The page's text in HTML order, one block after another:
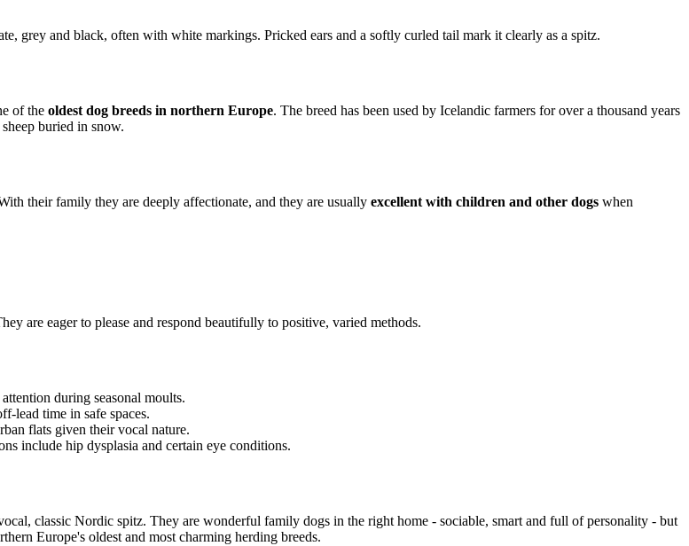
grey and black, often with white markings. Pricked ears and a softly curled tail mark it clearly as a spitz.
of the oldest dog breeds in northern Europe. The breed has been used by Icelandic farmers for over a thousand years
buried in snow.
their family they are deeply affectionate, and they are usually excellent with children and other dogs when
are eager to please and respond beautifully to positive, varied methods.
during seasonal moults.
lead time in safe spaces.
flats given their vocal nature.
include hip dysplasia and certain eye conditions.
classic Nordic spitz. They are wonderful family dogs in the right home - sociable, smart and full of personality - but
Europe's oldest and most charming herding breeds.